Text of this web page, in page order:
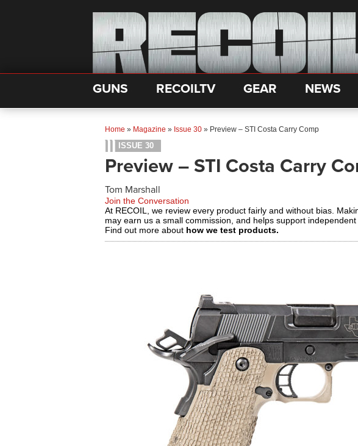
GUNS RECOILTV GEAR NEWS
Home » Magazine » Issue 30 » Preview – STI Costa Carry Comp
ISSUE 30
Preview – STI Costa Carry
Tom Marshall
Join the Conversation
At RECOIL, we review every product fairly and without bias.
may earn us a small commission, and helps support independent
Find out more about how we test products.